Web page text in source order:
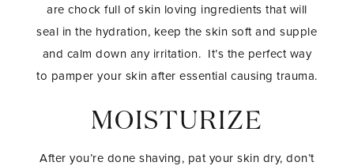
are chock full of skin loving ingredients that will
seal in the hydration, keep the skin soft and supple
and calm down any irritation. It’s the perfect way
to pamper your skin after essential causing trauma.
MOISTURIZE
After you’re done shaving, pat your skin dry, don’t